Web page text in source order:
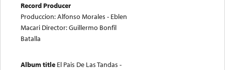
Record Producer
Produccion: Alfonso Morales - Eblen
Macari Director: Guillermo Bonfil
Batalla
Album title El Pais De Las Tandas -